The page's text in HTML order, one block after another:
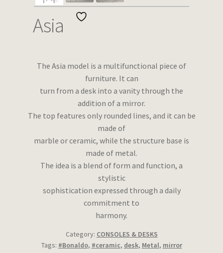
Wishlist
Asia
The Asia model is a multifunctional piece of
furniture. It can
turn from a desk into a vanity through the
addition of a mirror.
The top features only rounded lines, and it can be
made of
marble or ceramic, while the structure base is
made of metal.
The idea is a blend of form and function, a
stylistic
sophistication expressed through a daily
commitment to
harmony.
Category: CONSOLES & DESKS
Tags: #Bonaldo, #ceramic, desk, Metal, mirror